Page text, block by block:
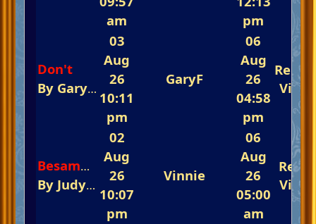
am
pm
Don't
By GaryF InThe Fast-Track Arena 💃💃💃
03
Aug
26
10:11
pm
GaryF
06
Aug
26
04:58
pm
Besame Mucho
By Judy And Barry InThe Fast-Track Arena
02
Aug
26
10:07
pm
Vinnie
06
Aug
26
05:00
am